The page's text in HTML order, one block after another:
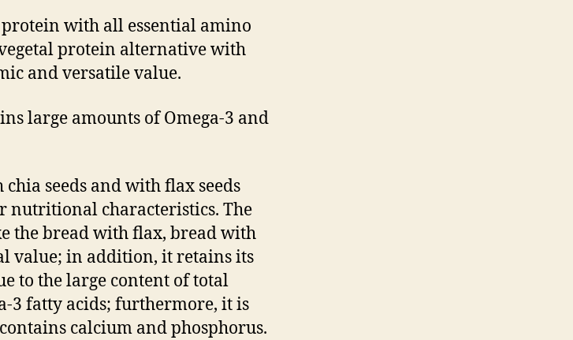
protein with all essential amino
protein alternative with
and versatile value.
large amounts of Omega-3 and
seeds and with flax seeds
nutritional characteristics. The
the bread with flax, bread with
value; in addition, it retains its
to the large content of total
3 fatty acids; furthermore, it is
calcium and phosphorus.